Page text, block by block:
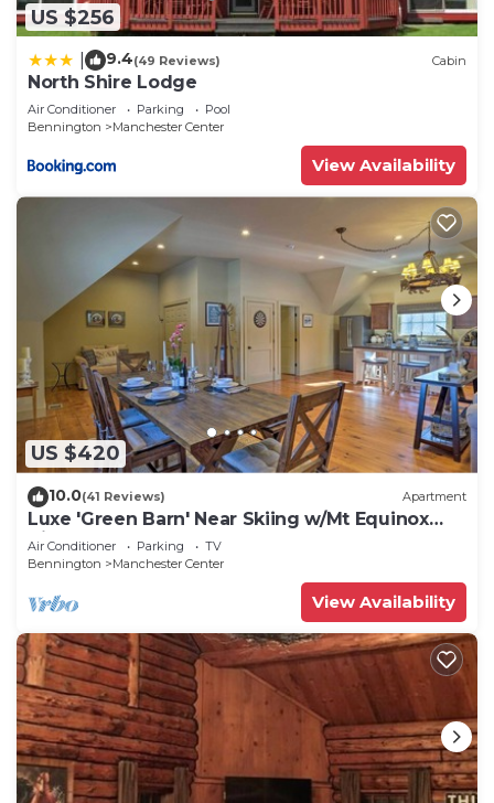
US $256
9.4(49 Reviews) Cabin
North Shire Lodge
Air Conditioner Parking
Pool
Bennington
Manchester Center
View Availability
US $420
10.0(41 Reviews) Apartment
Luxe 'Green Barn' Near Skiing w/Mt Equinox
Views!
Air Conditioner Parking
TV
Bennington
Manchester Center
View Availability